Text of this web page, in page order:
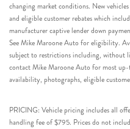
changing market conditions. New
and eligible customer rebates which
manufacturer captive lender down
See Mike Maroone Auto for eligibility.
subject to restrictions including, without
contact Mike Maroone Auto for most
availability, photographs, eligible
PRICING: Vehicle pricing includes all
handling fee of $795. Prices do not